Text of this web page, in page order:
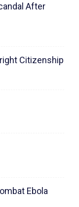
After
Citizenship
Ebola